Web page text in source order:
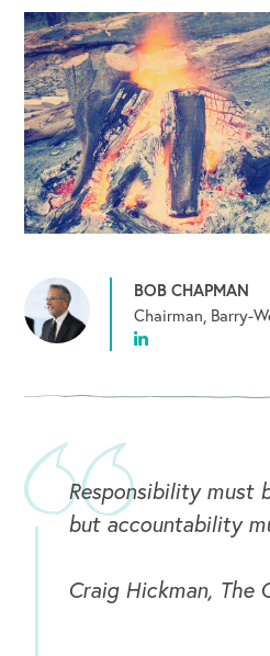
Newsroom
Contact Us
BOB CHAPMAN
Chairman, Barry-
Responsibility must
but accountability
Craig Hickman, The